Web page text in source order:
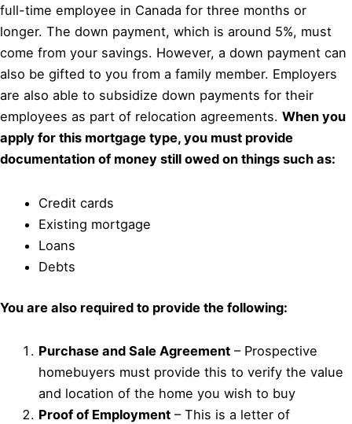
full-time employee in Canada for three months or
longer. The down payment, which is around 5%, must
come from your savings. However, a down payment can
also be gifted to you from a family member. Employers
are also able to subsidize down payments for their
employees as part of relocation agreements. When you
apply for this mortgage type, you must provide
documentation of money still owed on things such as:
Credit cards
Existing mortgage
Loans
Debts
You are also required to provide the following:
Purchase and Sale Agreement – Prospective
homebuyers must provide this to verify the value
and location of the home you wish to buy
Proof of Employment – This is a letter of